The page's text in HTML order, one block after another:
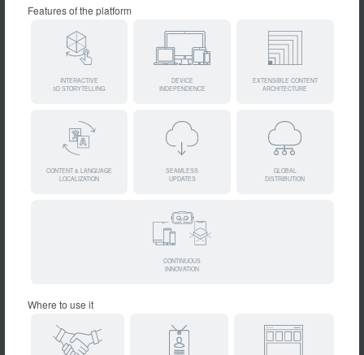
Features of the platform
INTERACTIVE
3D STORYTELLING
DEVICE
INDEPENDENCE
EXTENSIBLE CONTENT
ARCHITECTURE
CONTENT & LANGUAGE
LOCALIZATION
SEAMLESS
UPDATES
GLOBAL
DISTRIBUTION
CONTINUOUS
INNOVATION
Where to use it